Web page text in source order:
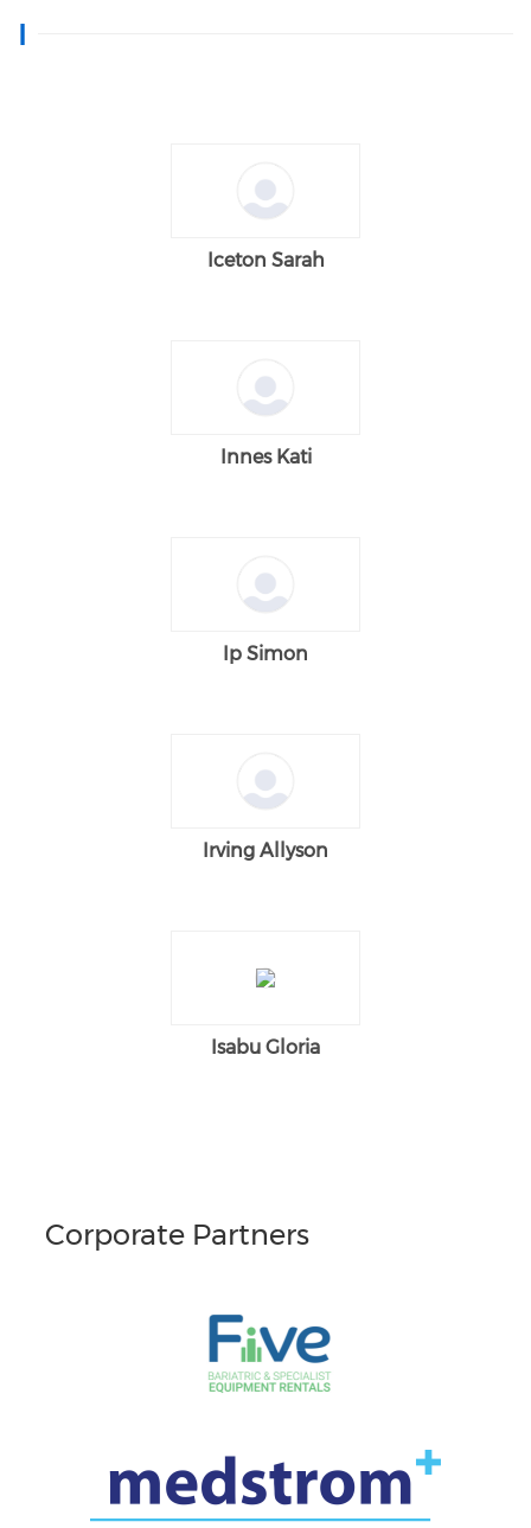
I
Iceton Sarah
Innes Kati
Ip Simon
Irving Allyson
Isabu Gloria
Corporate Partners